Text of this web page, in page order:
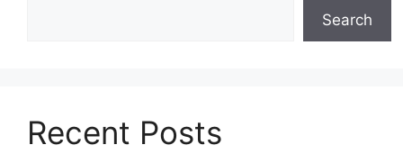
Search
Recent Posts